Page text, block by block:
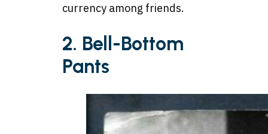
currency among friends.
2. Bell-Bottom
Pants